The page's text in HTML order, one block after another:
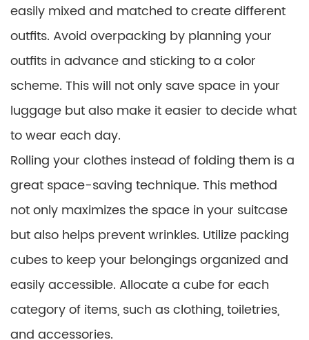
easily mixed and matched to create different
outfits. Avoid overpacking by planning your
outfits in advance and sticking to a color
scheme. This will not only save space in your
luggage but also make it easier to decide what
to wear each day.
Rolling your clothes instead of folding them is a
great space-saving technique. This method
not only maximizes the space in your suitcase
but also helps prevent wrinkles. Utilize packing
cubes to keep your belongings organized and
easily accessible. Allocate a cube for each
category of items, such as clothing, toiletries,
and accessories.